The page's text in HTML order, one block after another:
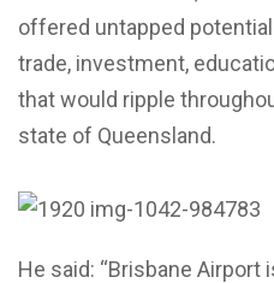
offered untapped
trade, investment,
that would ripple
state of Queensland.
He said: “Brisbane